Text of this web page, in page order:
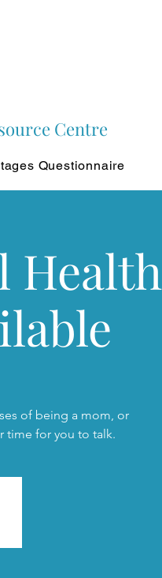
Centre
Questionnaire
Health
of being a mom, or
time for you to talk.